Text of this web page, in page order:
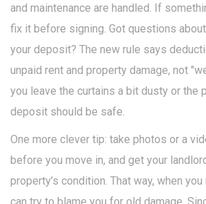
and maintenance are handled. If
fix it before signing. Got questions
your deposit? The new rule says
unpaid rent and property damage, not
you leave the curtains a bit dusty or the
deposit should be safe.
One more clever tip: take photos or a
before you move in, and get your
property’s condition. That way, when